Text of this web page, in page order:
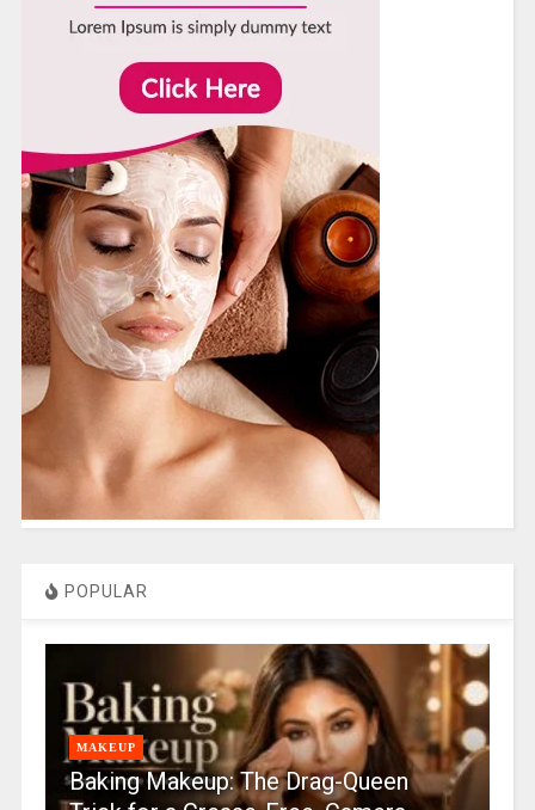
POPULAR
MAKEUP
Baking Makeup: The Drag-Queen